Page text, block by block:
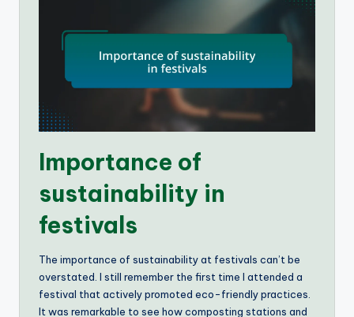
Importance of
sustainability in
festivals
The importance of sustainability at festivals can’t be
overstated. I still remember the first time I attended a
festival that actively promoted eco-friendly practices.
It was remarkable to see how composting stations and